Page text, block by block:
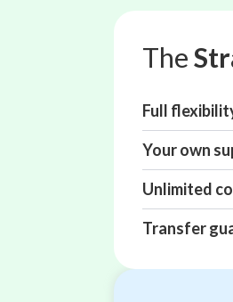
The
Full
Your own
Unlimited
Transfer